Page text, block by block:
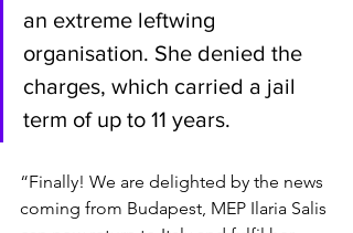
an extreme leftwing
organisation. She denied the
charges, which carried a jail
term of up to 11 years.
“Finally! We are delighted by the news
coming from Budapest, MEP Ilaria Salis